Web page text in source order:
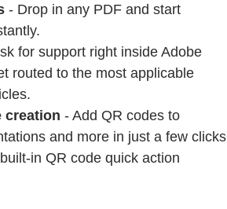
- Drop in any PDF and start
for support right inside Adobe
routed to the most applicable
creation - Add QR codes to
and more in just a few clicks
in QR code quick action